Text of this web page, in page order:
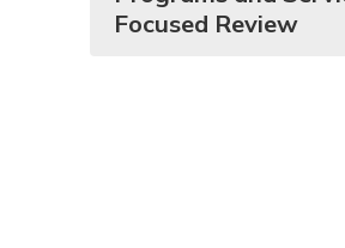
Focused Review